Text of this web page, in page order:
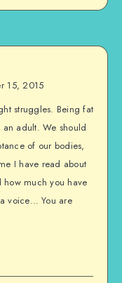
15, 2015
struggles. Being fat
adult. We should
of our bodies,
I have read about
much you have
voice… You are